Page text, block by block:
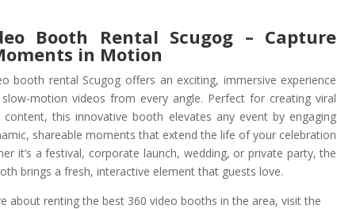
Booth Rental Scugog – Capture
in Motion
booth rental Scugog offers an exciting, immersive experience
motion videos from every angle. Perfect for creating viral
content, this innovative booth elevates any event by engaging
shareable moments that extend the life of your celebration
it’s a festival, corporate launch, wedding, or private party, the
brings a fresh, interactive element that guests love.
about renting the best 360 video booths in the area, visit the